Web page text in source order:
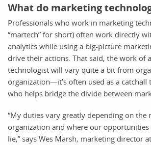
What do marketing
Professionals who work in marketing
“martech” for short) often work directly
analytics while using a big-picture
drive their actions. That said, the work of
technologist will vary quite a bit from
organization—it’s often used as a
who helps bridge the divide between
“My duties vary greatly depending on the
organization and where our opportunities
lie,” says Wes Marsh, marketing director at